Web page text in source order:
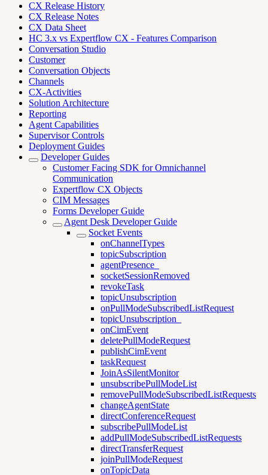
CX Release History
CX Release Notes
CX Data Sheet
HC 3.x vs Expertflow CX - Features Comparison
Conversation Studio
Customer
Conversation Objects
Channels
CX-Activities
Solution Architecture
Reporting
Agent Capabilities
Supervisor Controls
Deployment Guides
Developer Guides
Customer Facing SDK for Omnichannel
Communication
Expertflow CX Objects
CIM Messages
Forms Developer Guide
Agent Desk Developer Guide
Socket Events
onChannelTypes
topicSubscription
agentPresence_
socketSessionRemoved
revokeTask
topicUnsubscription
onPullModeSubscribedListRequest
topicUnsubscription_
onCimEvent
deletePullModeRequest
publishCimEvent
taskRequest
JoinAsSilentMonitor
unsubscribePullModeList
removePullModeSubscribedListRequests
changeAgentState
directConferenceRequest
subscribePullModeList
addPullModeSubscribedListRequests
directTransferRequest
joinPullModeRequest
onTopicData